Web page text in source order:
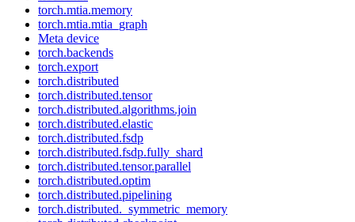
torch.mtia.memory
torch.mtia.mtia_graph
Meta device
torch.backends
torch.export
torch.distributed
torch.distributed.tensor
torch.distributed.algorithms.join
torch.distributed.elastic
torch.distributed.fsdp
torch.distributed.fsdp.fully_shard
torch.distributed.tensor.parallel
torch.distributed.optim
torch.distributed.pipelining
torch.distributed._symmetric_memory